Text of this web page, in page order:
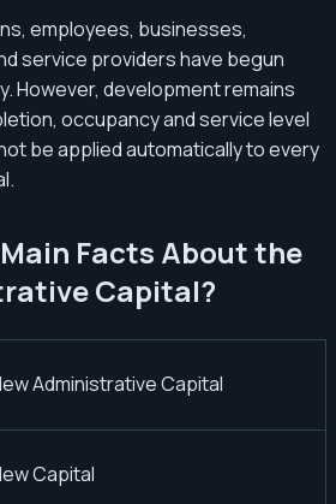
employees, businesses,
service providers have begun
However, development remains
occupancy and service level
be applied automatically to every
Facts About the
Capital?
Administrative Capital
Capital